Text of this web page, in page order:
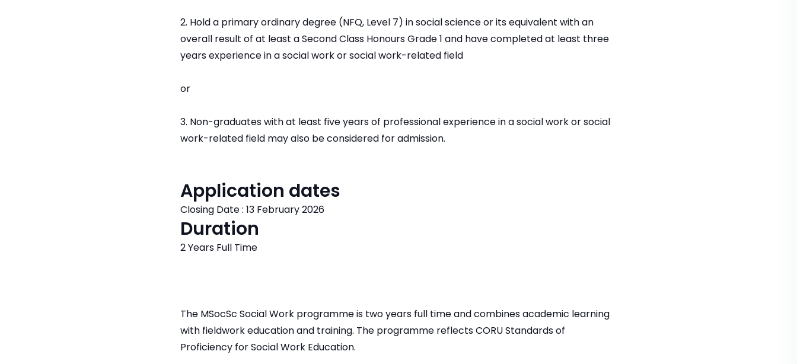
2. Hold a primary ordinary degree (NFQ, Level 7) in social science or its equivalent with an
overall result of at least a Second Class Honours Grade 1 and have completed at least three
years experience in a social work or social work-related field
or
3. Non-graduates with at least five years of professional experience in a social work or social
work-related field may also be considered for admission.
Application dates
Closing Date : 13 February 2026
Duration
2 Years Full Time
The MSocSc Social Work programme is two years full time and combines academic learning
with fieldwork education and training. The programme reflects CORU Standards of
Proficiency for Social Work Education.